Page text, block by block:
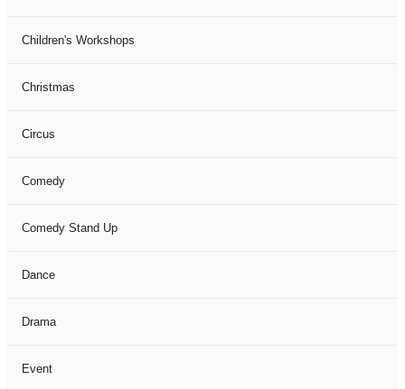
Children's Workshops
Christmas
Circus
Comedy
Comedy Stand Up
Dance
Drama
Event